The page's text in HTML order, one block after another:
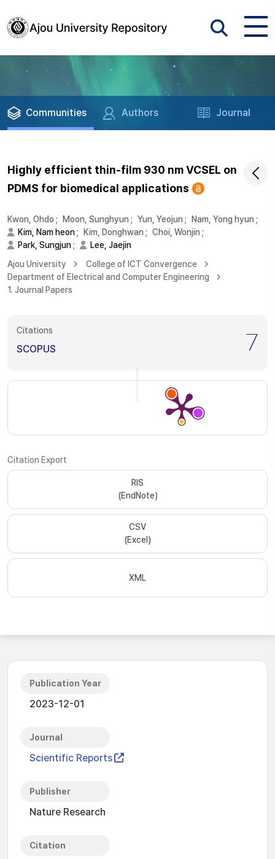
Communities Authors Journal
Highly efficient thin-film 930 nm VCSEL on
PDMS for biomedical applications
Kwon, Ohdo ; Moon, Sunghyun ; Yun, Yeojun ; Nam, Yong hyun ;
Kim, Nam heon; Kim, Donghwan ; Choi, Wonjin ;
Park, Sungjun;
Lee, Jaejin
Ajou University
College of ICT Convergence
Department of Electrical and Computer Engineering
1. Journal Papers
Citations
SCOPUS 7
Citation Export
RIS
(EndNote)
CSV
(Excel)
XML
Publication Year
2023-12-01
Journal
Scientific Reports
Publisher
Nature Research
Citation